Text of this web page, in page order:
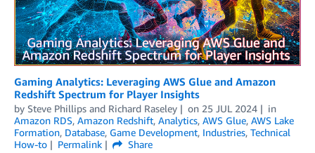
Gaming Analytics: Leveraging AWS Glue and Amazon
Redshift Spectrum for Player Insights
by Steve Phillips and Richard Raseley on 25 JUL 2024
in
Amazon RDS, Amazon Redshift, Analytics, AWS Glue, AWS Lake
Formation, Database, Game Development, Industries, Technical
How-to
Permalink
Share